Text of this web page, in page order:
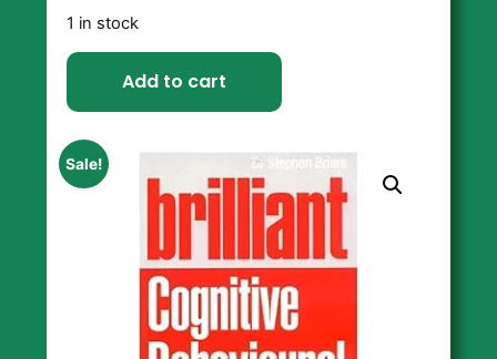
1 in stock
Add to cart
Sale!